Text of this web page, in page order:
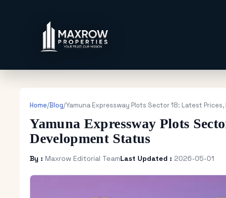
Home/Blog/Yamuna Expressway Plots Sector 18: Latest
Yamuna Expressway Plots
Development Status
By : Maxrow Editorial TeamLast Updated : 2026-05-01